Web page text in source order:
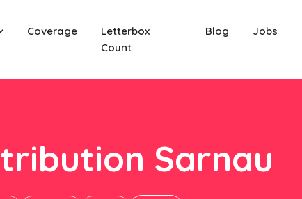
Coverage
Letterbox
Count
Blog Jobs
Sarnau